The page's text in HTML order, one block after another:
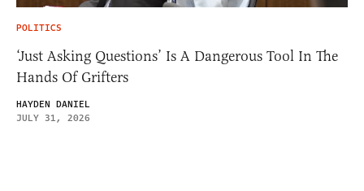
POLITICS
‘Just Asking Questions’ Is A Dangerous Tool In The
Hands Of Grifters
HAYDEN DANIEL
JULY 31, 2026